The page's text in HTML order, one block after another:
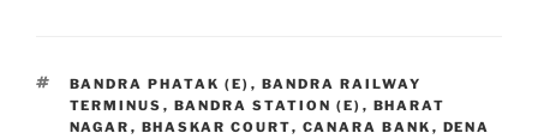
TAGS
BANDRA PHATAK (E) , BANDRA RAILWAY
TERMINUS , BANDRA STATION (E) , BHARAT
NAGAR , BHASKAR COURT, CANARA BANK , DENA